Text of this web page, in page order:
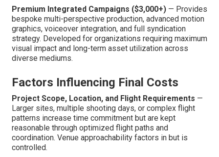
Premium Integrated Campaigns ($3,000+) — Provides
bespoke multi-perspective production, advanced motion
graphics, voiceover integration, and full syndication
strategy. Developed for organizations requiring maximum
visual impact and long-term asset utilization across
diverse mediums.
Factors Influencing Final Costs
Project Scope, Location, and Flight Requirements —
Larger sites, multiple shooting days, or complex flight
patterns increase time commitment but are kept
reasonable through optimized flight paths and
coordination. Venue approachability factors in but is
controlled.